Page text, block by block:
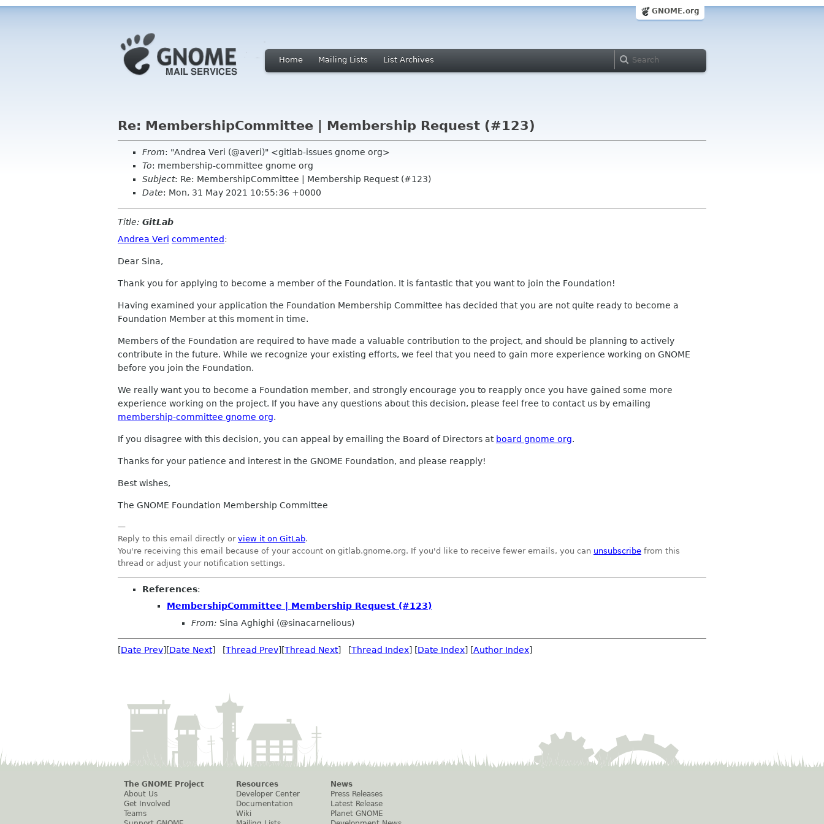
GNOME.org
Home Mailing Lists List Archives
Re: MembershipCommittee | Membership Request (#123)
From: "Andrea Veri (@averi)" <gitlab-issues gnome org>
To: membership-committee gnome org
Subject: Re: MembershipCommittee | Membership Request (#123)
Date: Mon, 31 May 2021 10:55:36 +0000
Title: GitLab
Andrea Veri commented:
Dear Sina,
Thank you for applying to become a member of the Foundation. It is fantastic that you want to join the Foundation!
Having examined your application the Foundation Membership Committee has decided that you are not quite ready to become a
Foundation Member at this moment in time.
Members of the Foundation are required to have made a valuable contribution to the project, and should be planning to actively
contribute in the future. While we recognize your existing efforts, we feel that you need to gain more experience working on GNOME
before you join the Foundation.
We really want you to become a Foundation member, and strongly encourage you to reapply once you have gained some more
experience working on the project. If you have any questions about this decision, please feel free to contact us by emailing
membership-committee gnome org.
If you disagree with this decision, you can appeal by emailing the Board of Directors at board gnome org.
Thanks for your patience and interest in the GNOME Foundation, and please reapply!
Best wishes,
The GNOME Foundation Membership Committee
—
Reply to this email directly or view it on GitLab.
You're receiving this email because of your account on gitlab.gnome.org. If you'd like to receive fewer emails, you can unsubscribe from this
thread or adjust your notification settings.
References:
MembershipCommittee | Membership Request (#123)
From: Sina Aghighi (@sinacarnelious)
[Date Prev][Date Next] [Thread Prev][Thread Next] [Thread Index] [Date Index] [Author Index]
The GNOME Project
About Us
Get Involved
Teams
Resources
Developer Center
Documentation
Wiki
News
Press Releases
Latest Release
Planet GNOME